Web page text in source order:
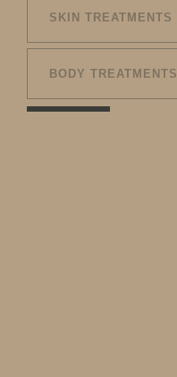
SKIN TREATMENTS
BODY TREATMENTS